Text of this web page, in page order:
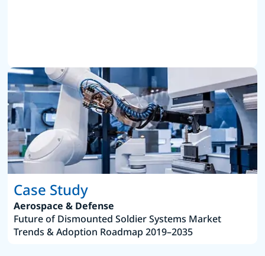
Case Study
Aerospace & Defense
Future of Dismounted Soldier Systems Market
Trends & Adoption Roadmap 2019–2035